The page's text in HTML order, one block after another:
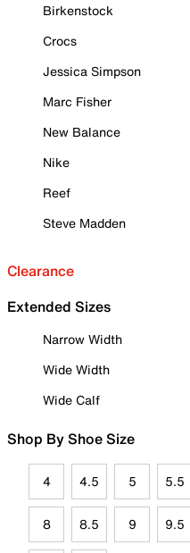
Birkenstock
Crocs
Jessica Simpson
Marc Fisher
New Balance
Nike
Reef
Steve Madden
Clearance
Extended Sizes
Narrow Width
Wide Width
Wide Calf
Shop By Shoe Size
4 4.5 5 5.5
8 8.5 9 9.5